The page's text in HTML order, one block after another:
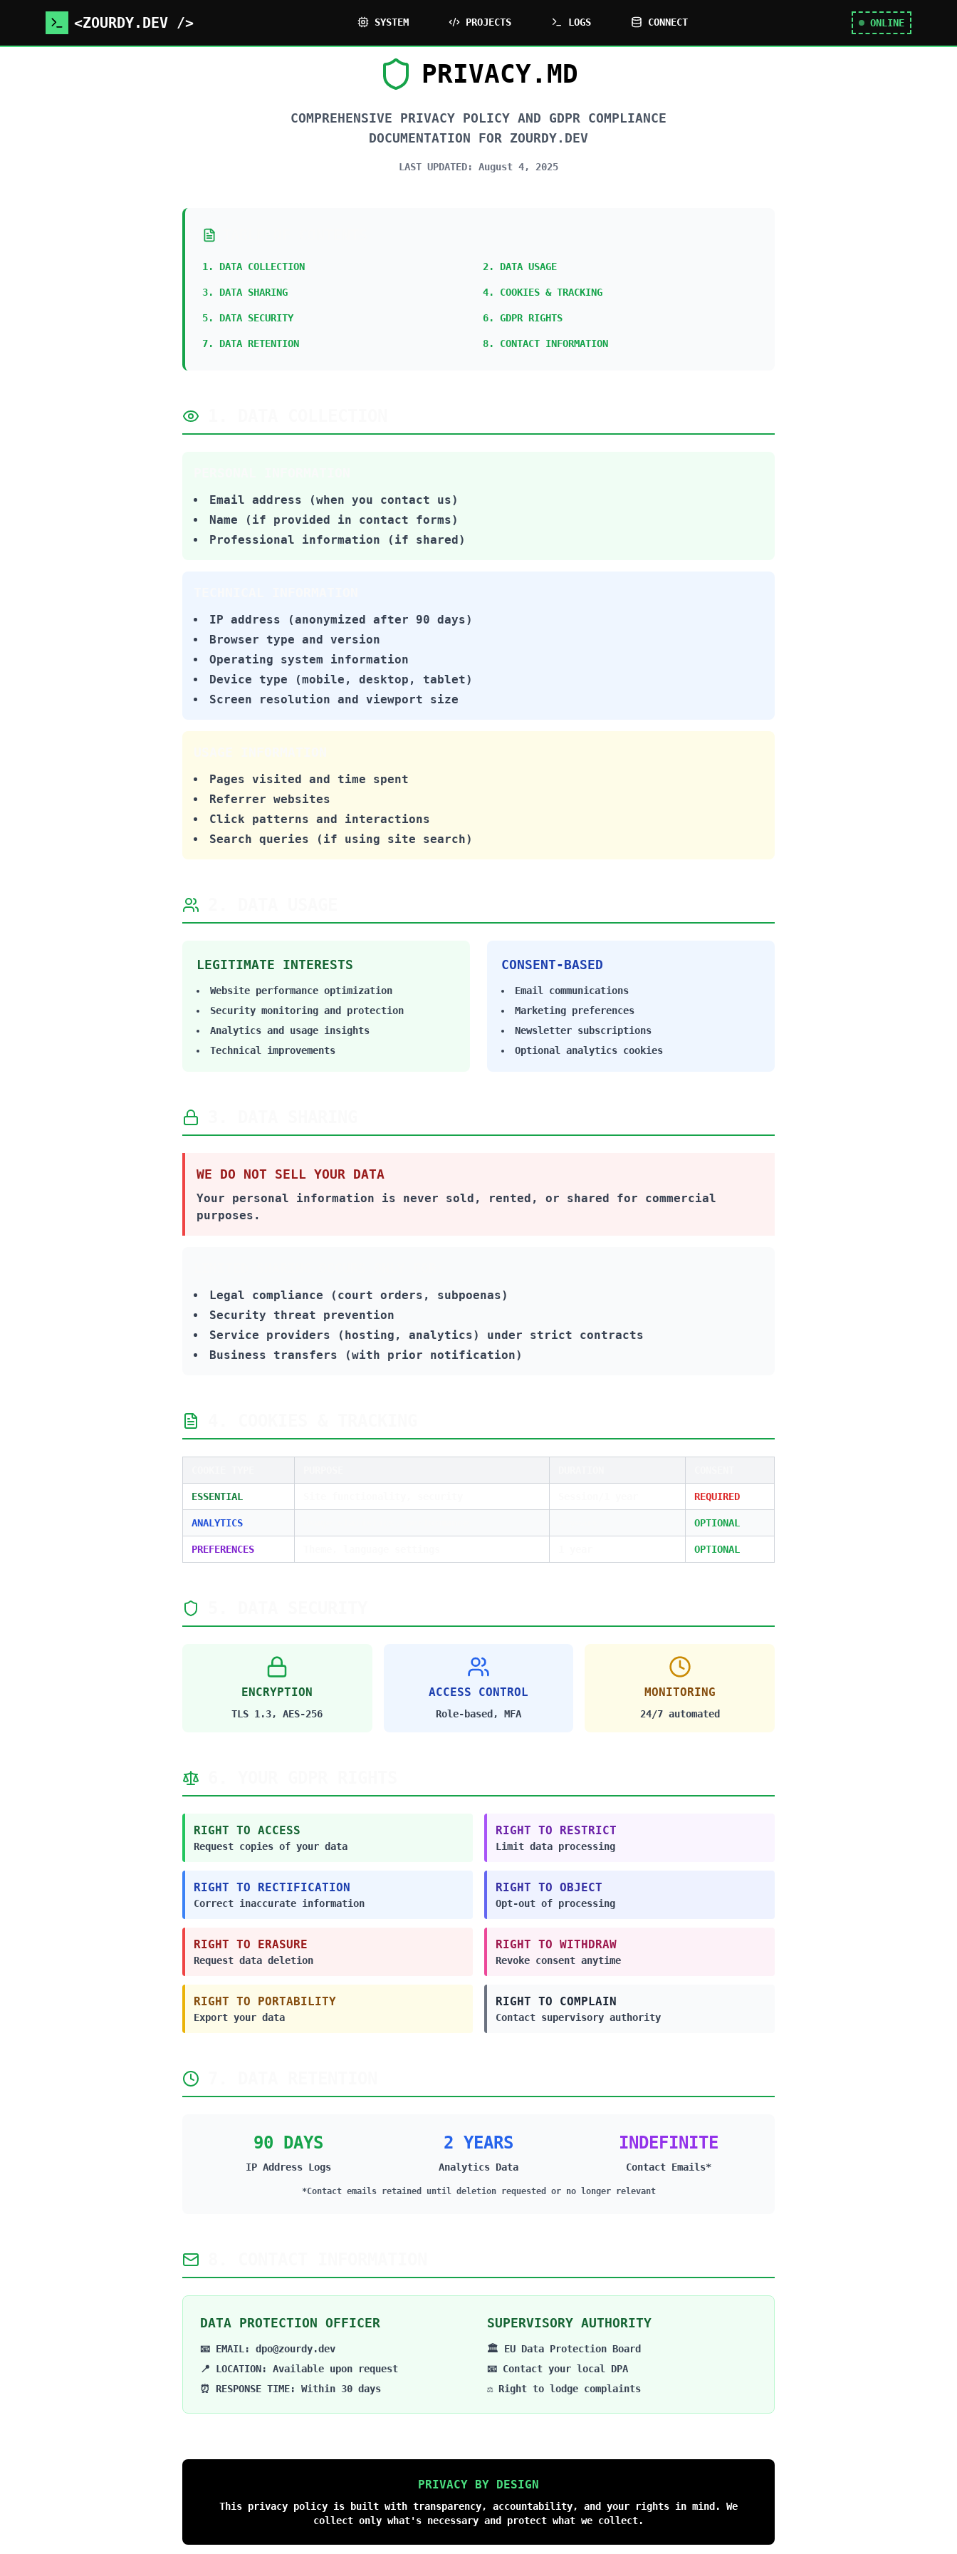
<ZOURDY.DEV /> SYSTEM PROJECTS LOGS CONNECT ONLINE
PRIVACY.MD
COMPREHENSIVE PRIVACY POLICY AND GDPR COMPLIANCE
DOCUMENTATION FOR ZOURDY.DEV
LAST UPDATED: August 4, 2025
1. DATA COLLECTION 2. DATA USAGE
3. DATA SHARING 4. COOKIES & TRACKING
5. DATA SECURITY 6. GDPR RIGHTS
7. DATA RETENTION 8. CONTACT INFORMATION
Email address (when you contact us)
Name (if provided in contact forms)
Professional information (if shared)
IP address (anonymized after 90 days)
Browser type and version
Operating system information
Device type (mobile, desktop, tablet)
Screen resolution and viewport size
Pages visited and time spent
Referrer websites
Click patterns and interactions
Search queries (if using site search)
LEGITIMATE INTERESTS
Website performance optimization
Security monitoring and protection
Analytics and usage insights
Technical improvements
CONSENT-BASED
Email communications
Marketing preferences
Newsletter subscriptions
Optional analytics cookies
WE DO NOT SELL YOUR DATA
Your personal information is never sold, rented, or shared for commercial
purposes.
Legal compliance (court orders, subpoenas)
Security threat prevention
Service providers (hosting, analytics) under strict contracts
Business transfers (with prior notification)
ESSENTIAL REQUIRED
ANALYTICS OPTIONAL
PREFERENCES OPTIONAL
ENCRYPTION
TLS 1.3, AES-256
ACCESS CONTROL
Role-based, MFA
MONITORING
24/7 automated
RIGHT TO ACCESS
Request copies of your data
RIGHT TO RECTIFICATION
Correct inaccurate information
RIGHT TO ERASURE
Request data deletion
RIGHT TO PORTABILITY
Export your data
RIGHT TO RESTRICT
Limit data processing
RIGHT TO OBJECT
Opt-out of processing
RIGHT TO WITHDRAW
Revoke consent anytime
RIGHT TO COMPLAIN
Contact supervisory authority
90 DAYS
IP Address Logs
2 YEARS
Analytics Data
INDEFINITE
Contact Emails*
*Contact emails retained until deletion requested or no longer relevant
DATA PROTECTION OFFICER
📧 EMAIL: dpo@zourdy.dev
📍 LOCATION: Available upon request
⏰ RESPONSE TIME: Within 30 days
SUPERVISORY AUTHORITY
🏛️ EU Data Protection Board
📧 Contact your local DPA
⚖️ Right to lodge complaints
PRIVACY BY DESIGN
This privacy policy is built with transparency, accountability, and your rights in mind. We
collect only what's necessary and protect what we collect.